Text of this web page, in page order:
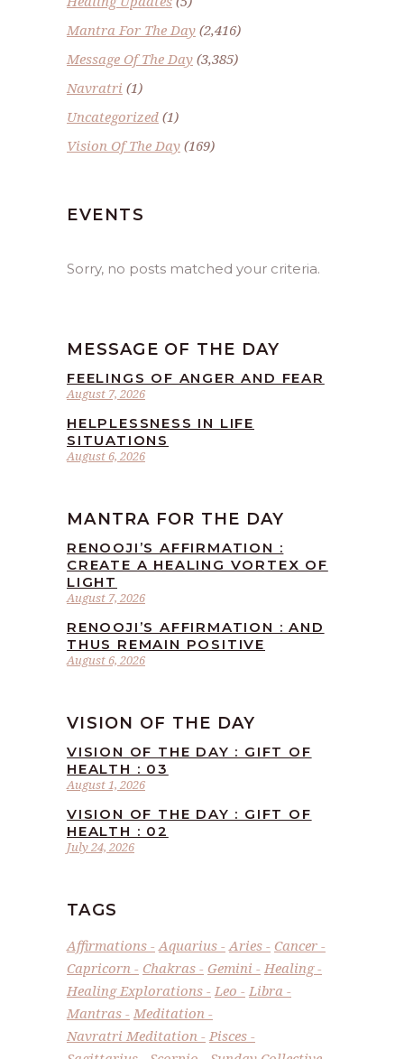
Mantra For The Day (2,416)
Message Of The Day (3,385)
Navratri (1)
Uncategorized (1)
Vision Of The Day (169)
EVENTS
Sorry, no posts matched your criteria.
MESSAGE OF THE DAY
August 7, 2026
FEELINGS OF ANGER AND FEAR
August 6, 2026
HELPLESSNESS IN LIFE
SITUATIONS
MANTRA FOR THE DAY
August 7, 2026
RENOOJI’S AFFIRMATION :
CREATE A HEALING VORTEX OF
LIGHT
August 6, 2026
RENOOJI’S AFFIRMATION : AND
THUS REMAIN POSITIVE
VISION OF THE DAY
August 1, 2026
VISION OF THE DAY : GIFT OF
HEALTH : 03
July 24, 2026
VISION OF THE DAY : GIFT OF
HEALTH : 02
TAGS
Affirmations Aquarius Aries
Cancer
Capricorn
Chakras Gemini
Healing
Healing Explorations
Leo
Libra
Mantras
Meditation
Navratri Meditation
Pisces